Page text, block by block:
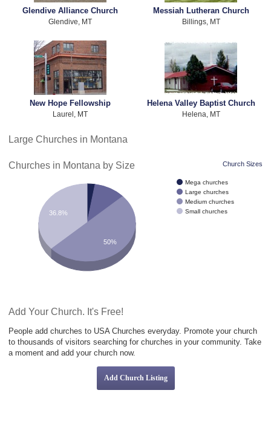
Glendive Alliance Church
Glendive, MT
Messiah Lutheran Church
Billings, MT
New Hope Fellowship
Laurel, MT
Helena Valley Baptist Church
Helena, MT
Large Churches in Montana
Church Sizes
Churches in Montana by Size
Mega churches
Large churches
Medium churches
Small churches
36.8%
50%
Add Your Church. It's Free!
People add churches to USA Churches everyday. Promote your church
to thousands of visitors searching for churches in your community. Take
a moment and add your church now.
Add Church Listing